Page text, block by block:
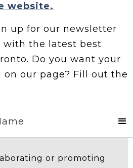
website.
up for our newsletter
with the latest best
Do you want your
on our page? Fill out the
Us
or promoting